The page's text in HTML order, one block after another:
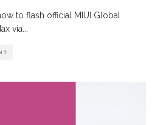
to flash official MIUI Global
via